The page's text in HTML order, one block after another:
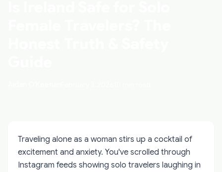
Traveling alone as a woman stirs up a cocktail of
excitement and anxiety. You've scrolled through
Instagram feeds showing solo travelers laughing in